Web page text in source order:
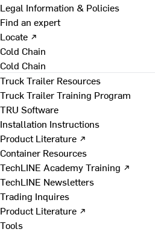
Legal Information & Policies
Find an expert
Locate ↗
Cold Chain
Cold Chain
Truck Trailer Resources
Truck Trailer Training Program
TRU Software
Installation Instructions
Product Literature ↗
Container Resources
TechLINE Academy Training ↗
TechLINE Newsletters
Trading Inquires
Product Literature ↗
Tools